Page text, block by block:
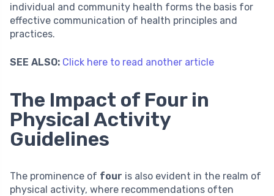
individual and community health forms the basis for
effective communication of health principles and
practices.
SEE ALSO: Click here to read another article
The Impact of Four in
Physical Activity
Guidelines
The prominence of four is also evident in the realm of
physical activity, where recommendations often